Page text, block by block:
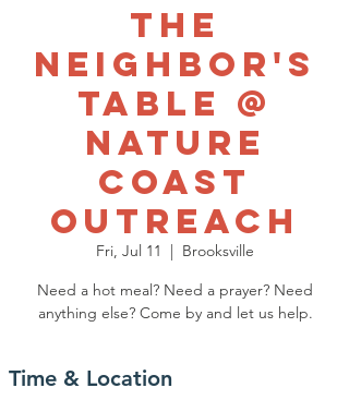
The
Neighbor's
Table @
Nature
Coast
Outreach
Fri, Jul 11
  |
Brooksville
Need a hot meal? Need a prayer? Need
anything else? Come by and let us help.
Time & Location